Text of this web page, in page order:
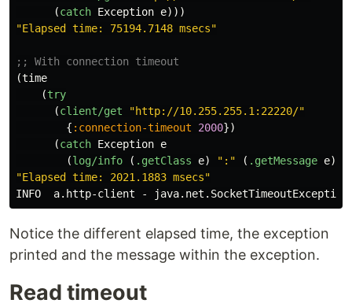
(catch Exception e)))
"Elapsed time: 75194.7148 msecs"
;; With connection timeout
(time
(try
(client/get
"http://10.255.255.1:22220/"
{ :connection-timeout 2000})
(catch Exception e
(log/info ( .getClass e) ":" ( .getMessage e
"Elapsed time: 2021.1883 msecs"
INFO
a.http-client - java.net.SocketTimeoutException
Notice the different elapsed time, the exception
printed and the message within the exception.
Read timeout